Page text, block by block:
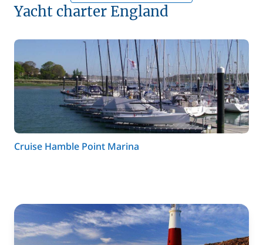
Yacht charter England
Cruise Hamble Point Marina